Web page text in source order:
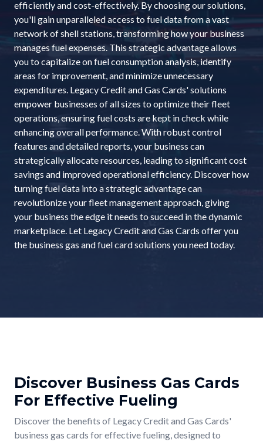
efficiently and cost-effectively. By choosing our solutions,
you'll gain unparalleled access to fuel data from a vast
network of shell stations, transforming how your business
manages fuel expenses. This strategic advantage allows
you to capitalize on fuel consumption analysis, identify
areas for improvement, and minimize unnecessary
expenditures. Legacy Credit and Gas Cards' solutions
empower businesses of all sizes to optimize their fleet
operations, ensuring fuel costs are kept in check while
enhancing overall performance. With robust control
features and detailed reports, your business can
strategically allocate resources, leading to significant cost
savings and improved operational efficiency. Discover how
turning fuel data into a strategic advantage can
revolutionize your fleet management approach, giving
your business the edge it needs to succeed in the dynamic
marketplace. Let Legacy Credit and Gas Cards offer you
the business gas and fuel card solutions you need today.
Discover Business Gas Cards
For Effective Fueling
Discover the benefits of Legacy Credit and Gas Cards'
business gas cards for effective fueling, designed to